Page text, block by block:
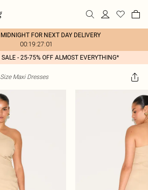
MIDNIGHT FOR NEXT DAY DELIVERY
00:19:27:01
SALE - 25-75% OFF ALMOST EVERYTHING*
Maxi Dresses